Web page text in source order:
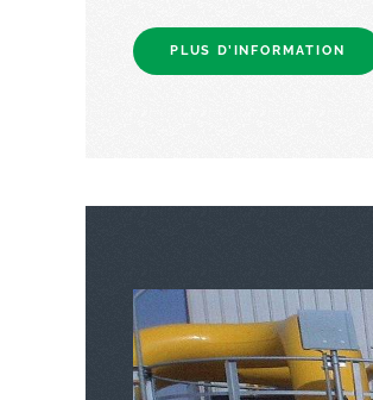
PLUS D’INFORMATION